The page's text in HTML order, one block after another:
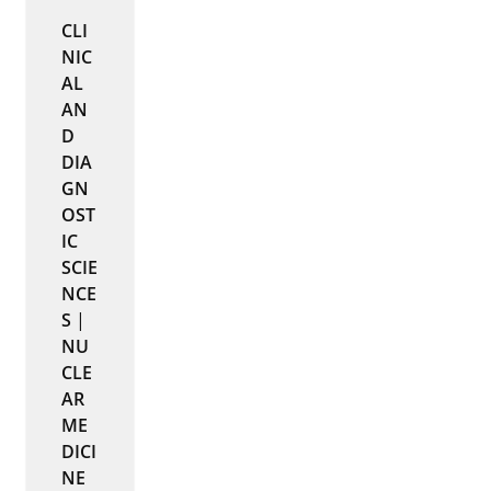
CLI
NIC
AL
AN
D
DIA
GN
OST
IC
SCIE
NCE
S |
NU
CLE
AR
ME
DICI
NE